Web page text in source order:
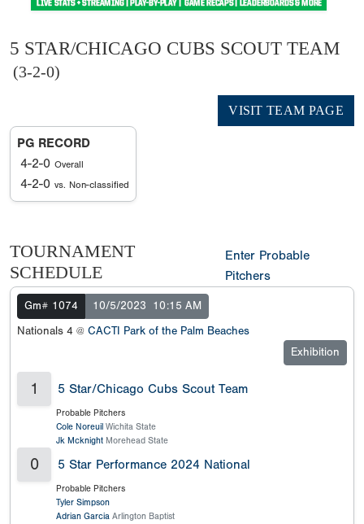
5 STAR/CHICAGO CUBS SCOUT TEAM
(3-2-0)
VISIT TEAM PAGE
PG RECORD
4-2-0 Overall
4-2-0 vs. Non-classified
TOURNAMENT
SCHEDULE
Enter Probable
Pitchers
Gm# 1074 10/5/2023
10:15 AM
Nationals 4 @ CACTI Park of the Palm Beaches
Exhibition
1 5 Star/Chicago Cubs Scout Team
Probable Pitchers
Cole Noreuil Wichita State
Jk Mcknight Morehead State
0 5 Star Performance 2024 National
Probable Pitchers
Tyler Simpson
Adrian Garcia Arlington Baptist